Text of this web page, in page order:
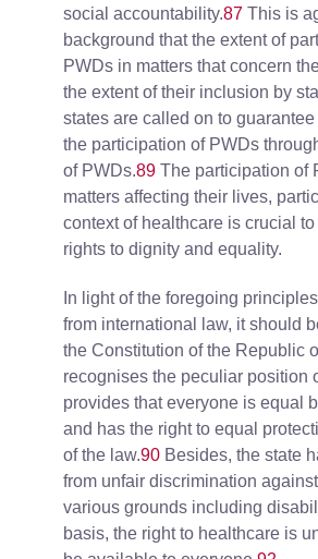
social accountability.87 This is
background that the extent of
PWDs in matters that concern
the extent of their inclusion by
states are called on to
the participation of PWDs
of PWDs.89 The participation of
matters affecting their lives,
context of healthcare is crucial
rights to dignity and equality.
In light of the foregoing
from international law, it should
the Constitution of the Republic
recognises the peculiar position
provides that everyone is equal
and has the right to equal
of the law.90 Besides, the state
from unfair discrimination
various grounds including
basis, the right to healthcare is